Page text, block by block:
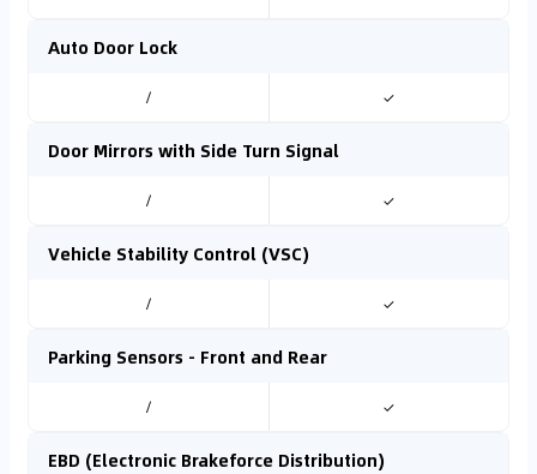
Auto Door Lock
/ ✓
Door Mirrors with Side Turn Signal
/ ✓
Vehicle Stability Control (VSC)
/ ✓
Parking Sensors - Front and Rear
/ ✓
EBD (Electronic Brakeforce Distribution)